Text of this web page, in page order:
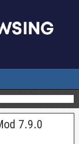
7.9.0